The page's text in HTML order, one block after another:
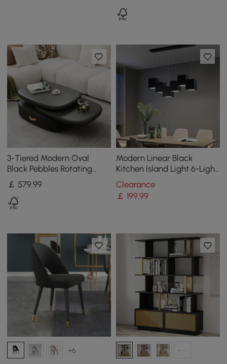
3-Tiered Modern Oval
Black Pebbles Rotating
Coffee Table with Storage
￡579.99
Modern Linear Black
Kitchen Island Light 6-Light
Square Pendant Light
Clearance
￡ 199.99
+6